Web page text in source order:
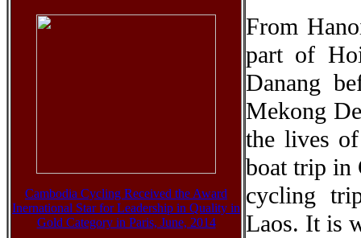
Cambodia Cycling Received the Award
Inernational Star for Leadership in Quality in
Gold Category in Paris, June, 2014
From
part of
Danang
Mekong
the lives
boat trip in
cycling
Laos. It is